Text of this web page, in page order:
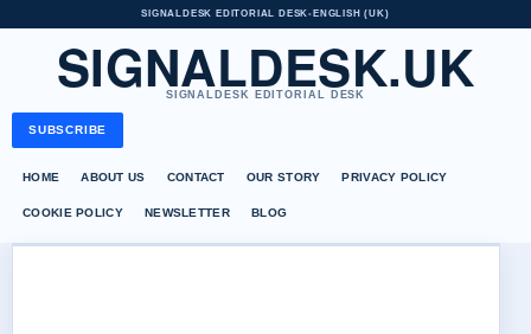
SIGNALDESK EDITORIAL DESK• ENGLISH (UK)
SIGNALDESK.UK
SIGNALDESK EDITORIAL DESK
SUBSCRIBE
HOME ABOUT US CONTACT OUR STORY PRIVACY POLICY
COOKIE POLICY NEWSLETTER BLOG